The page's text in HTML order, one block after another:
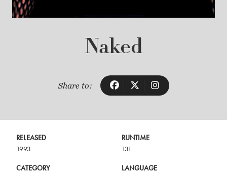
Naked
Share to:
RELEASED
1993
RUNTIME
131
CATEGORY
LANGUAGE